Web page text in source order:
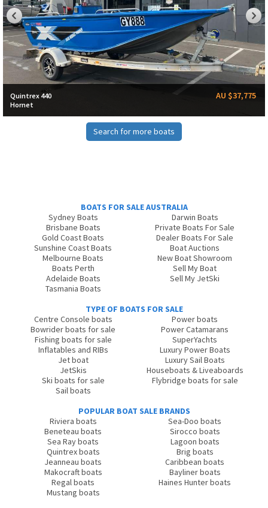
Quintrex 440
Hornet
AU $37,775
Search for more boats
BOATS FOR SALE AUSTRALIA
Sydney Boats
Brisbane Boats
Gold Coast Boats
Sunshine Coast Boats
Melbourne Boats
Boats Perth
Adelaide Boats
Tasmania Boats
Darwin Boats
Private Boats For Sale
Dealer Boats For Sale
Boat Auctions
New Boat Showroom
Sell My Boat
Sell My JetSki
TYPE OF BOATS FOR SALE
Centre Console boats
Bowrider boats for sale
Fishing boats for sale
Inflatables and RIBs
Jet boat
JetSkis
Ski boats for sale
Sail boats
Power boats
Power Catamarans
SuperYachts
Luxury Power Boats
Luxury Sail Boats
Houseboats & Liveaboards
Flybridge boats for sale
POPULAR BOAT SALE BRANDS
Riviera boats
Beneteau boats
Sea Ray boats
Quintrex boats
Jeanneau boats
Makocraft boats
Regal boats
Mustang boats
Sea-Doo boats
Sirocco boats
Lagoon boats
Brig boats
Caribbean boats
Bayliner boats
Haines Hunter boats